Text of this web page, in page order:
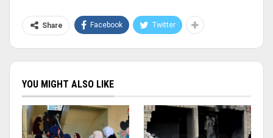
Share Facebook Twitter
YOU MIGHT ALSO LIKE